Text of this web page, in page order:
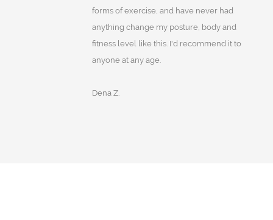
forms of exercise, and have never had
anything change my posture, body and
fitness level like this. I'd recommend it to
anyone at any age.
Dena Z.